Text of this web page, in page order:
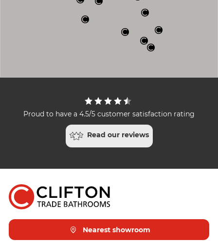
Proud to have a 4.5/5 customer satisfaction rating
Read our reviews
Nearest showroom